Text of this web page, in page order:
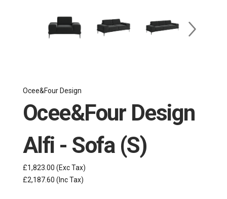
Ocee&Four Design
Ocee&Four Design
Alfi - Sofa (S)
£1,823.00 (Exc Tax)
£2,187.60 (Inc Tax)